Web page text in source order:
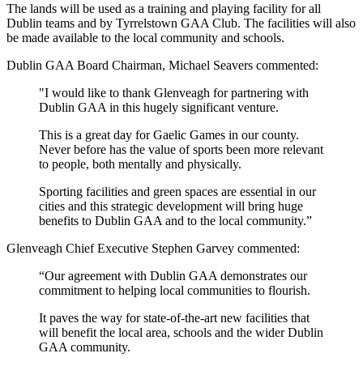
The lands will be used as a training and playing facility for all
Dublin teams and by Tyrrelstown GAA Club. The facilities will also
be made available to the local community and schools.
Dublin GAA Board Chairman, Michael Seavers commented:
"I would like to thank Glenveagh for partnering with
Dublin GAA in this hugely significant venture.
This is a great day for Gaelic Games in our county.
Never before has the value of sports been more relevant
to people, both mentally and physically.
Sporting facilities and green spaces are essential in our
cities and this strategic development will bring huge
benefits to Dublin GAA and to the local community.”
Glenveagh Chief Executive Stephen Garvey commented:
“Our agreement with Dublin GAA demonstrates our
commitment to helping local communities to flourish.
It paves the way for state-of-the-art new facilities that
will benefit the local area, schools and the wider Dublin
GAA community.